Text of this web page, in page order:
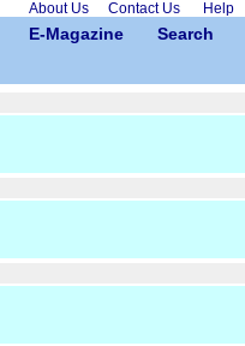
About Us Contact Us Help
E-Magazine
Search